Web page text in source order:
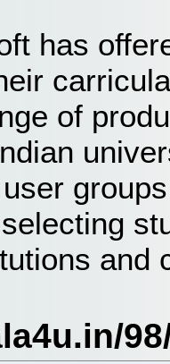
has
of
and